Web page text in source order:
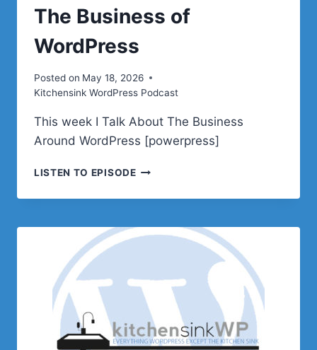
The Business of
WordPress
Posted on May 18, 2026
Kitchensink WordPress Podcast
This week I Talk About The Business
Around WordPress [powerpress]
LISTEN TO EPISODESELECT
E638
THE